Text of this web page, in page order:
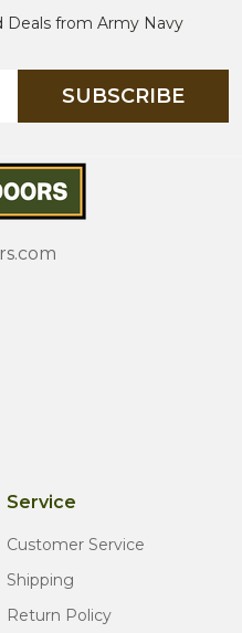
Deals from Army Navy
SUBSCRIBE
Service
Customer Service
Shipping
Return Policy